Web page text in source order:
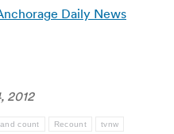
Daily News
2012
count Recount tvnw